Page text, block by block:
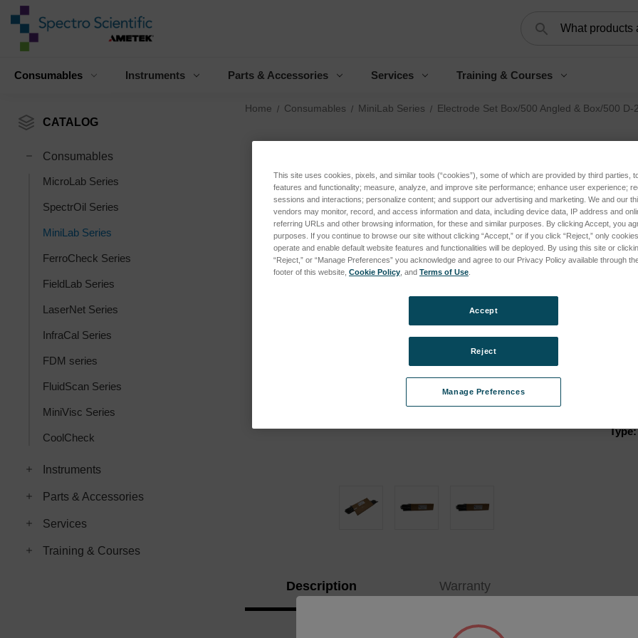
Consumables Instruments Parts & Accessories Services Training & Courses
CATALOG
Consumables
MicroLab Series
SpectrOil Series
MiniLab Series
FerroCheck Series
FieldLab Series
LaserNet Series
InfraCal Series
FDM series
FluidScan Series
MiniVisc Series
CoolCheck
Instruments
Parts & Accessories
Services
Training & Courses
Home Consumables MiniLab Series Electrode Set Box/500 Angled & Box/500 D-
f/
Type:
Description Warranty
This site uses cookies, pixels, and similar tools (“cookies”), some of which are provided by third parties,
features and functionality; measure, analyze, and improve site performance; enhance user experience;
sessions and interactions; personalize content; and support our advertising and marketing. We and our
vendors may monitor, record, and access information and data, including device data, IP address and
referring URLs and other browsing information, for these and similar purposes. By clicking Accept, you
purposes. If you continue to browse our site without clicking “Accept,” or if you click “Reject,” only
operate and enable default website features and functionalities will be deployed. By using this site or
“Reject,” or “Manage Preferences” you acknowledge and agree to our Privacy Policy available through
footer of this website, Cookie Policy , and Terms of Use
Manage Preferences
Reject
Accept